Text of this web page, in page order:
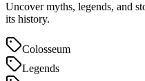
Uncover myths, legends, and
its history.
Colosseum
Legends